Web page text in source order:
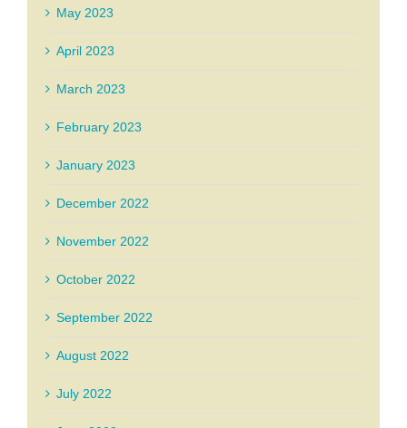
May 2023
April 2023
March 2023
February 2023
January 2023
December 2022
November 2022
October 2022
September 2022
August 2022
July 2022